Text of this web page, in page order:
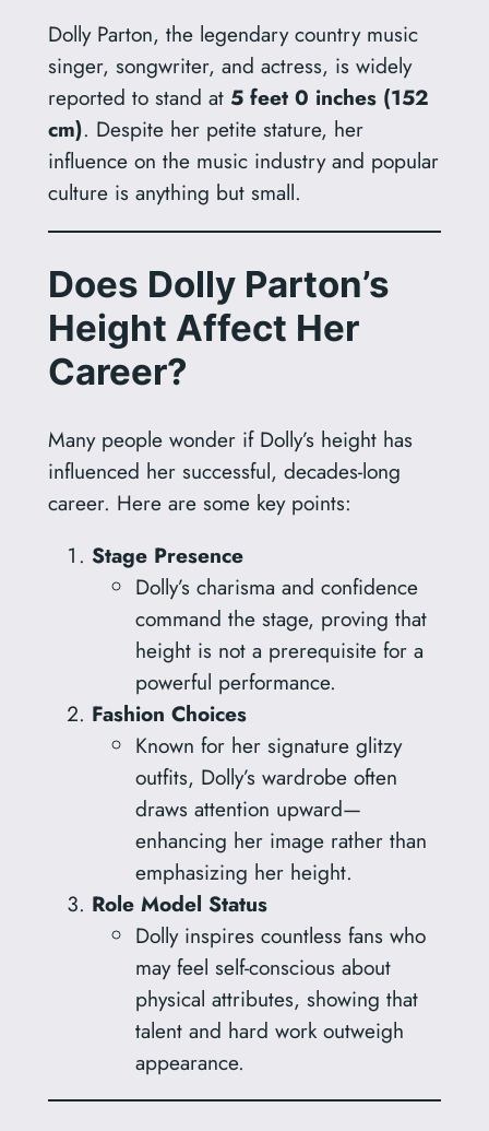
Dolly Parton, the legendary country music
singer, songwriter, and actress, is widely
reported to stand at 5 feet 0 inches (152
cm). Despite her petite stature, her
influence on the music industry and popular
culture is anything but small.
Does Dolly Parton’s
Height Affect Her
Career?
Many people wonder if Dolly’s height has
influenced her successful, decades-long
career. Here are some key points:
Stage Presence
Dolly’s charisma and confidence
command the stage, proving that
height is not a prerequisite for a
powerful performance.
Fashion Choices
Known for her signature glitzy
outfits, Dolly’s wardrobe often
draws attention upward—
enhancing her image rather than
emphasizing her height.
Role Model Status
Dolly inspires countless fans who
may feel self-conscious about
physical attributes, showing that
talent and hard work outweigh
appearance.